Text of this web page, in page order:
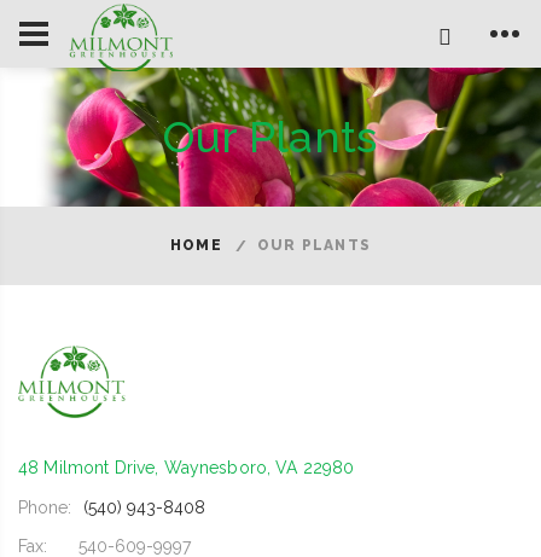
Our Plants
HOME OUR PLANTS
48 Milmont Drive, Waynesboro, VA 22980
Phone:
(540) 943-8408
Fax:
540-609-9997